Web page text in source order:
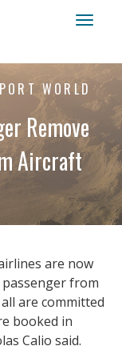
WORLD
Remove
Aircraft
are now
from
are committed
booked in
Calio said.